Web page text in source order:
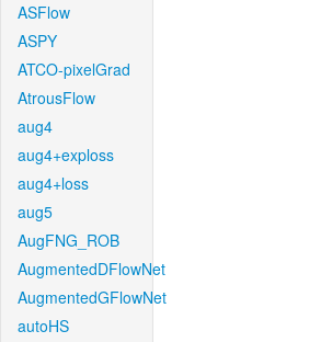
ASFlow
ASPY
ATCO-pixelGrad
AtrousFlow
aug4
aug4+exploss
aug4+loss
aug5
AugFNG_ROB
AugmentedDFlowNet
AugmentedGFlowNet
autoHS